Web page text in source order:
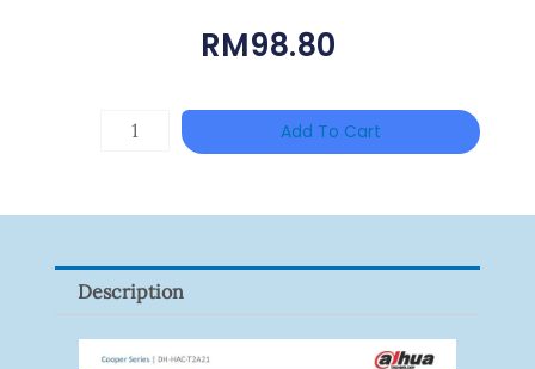
RM98.80
Pack)
Quantity
Add To Cart
Description